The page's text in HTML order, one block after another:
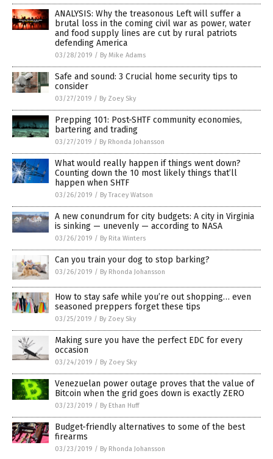
ANALYSIS: Why the treasonous Left will suffer a
brutal loss in the coming civil war as power, water
and food supply lines are cut by rural patriots
defending America
03/28/2019 / By Mike Adams
Safe and sound: 3 Crucial home security tips to
consider
03/27/2019 / By Zoey Sky
Prepping 101: Post-SHTF community economies,
bartering and trading
03/27/2019 / By Rhonda Johansson
What would really happen if things went down?
Counting down the 10 most likely things that’ll
happen when SHTF
03/26/2019 / By Tracey Watson
A new conundrum for city budgets: A city in Virginia
is sinking — unevenly — according to NASA
03/26/2019 / By Rita Winters
Can you train your dog to stop barking?
03/26/2019 / By Rhonda Johansson
How to stay safe while you’re out shopping… even
seasoned preppers forget these tips
03/25/2019 / By Zoey Sky
Making sure you have the perfect EDC for every
occasion
03/24/2019 / By Zoey Sky
Venezuelan power outage proves that the value of
Bitcoin when the grid goes down is exactly ZERO
03/23/2019 / By Ethan Huff
Budget-friendly alternatives to some of the best
firearms
03/23/2019 / By Rhonda Johansson